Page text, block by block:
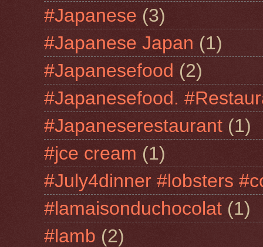
#Japanese (3)
#Japanese Japan (1)
#Japanesefood (2)
#Japanesefood.
#Japaneserestaurant (1)
#jce cream (1)
#July4dinner #lobsters
#lamaisonduchocolat (1)
#lamb (2)